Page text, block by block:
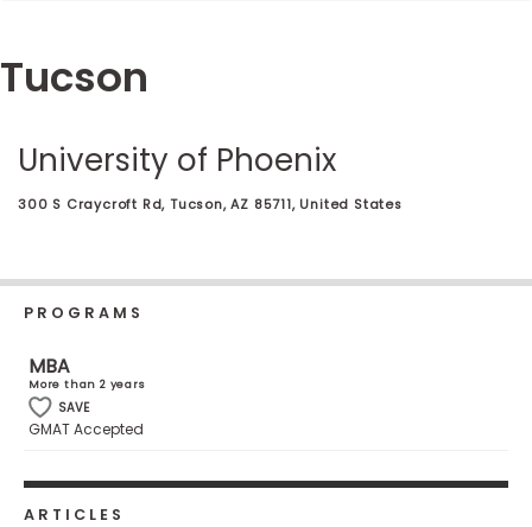
Exam
Prep
Prepare
Business
School
&
Tucson
University of Phoenix
300 S Craycroft Rd, Tucson, AZ 85711, United States
PROGRAMS
MBA
More than 2 years
SAVE
GMAT Accepted
ARTICLES